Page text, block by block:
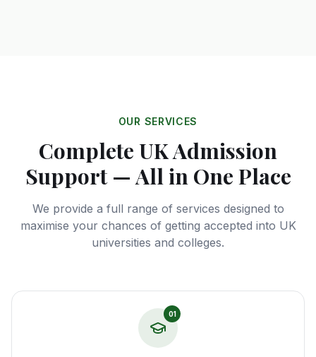
OUR SERVICES
Complete UK Admission
Support — All in One Place
We provide a full range of services designed to
maximise your chances of getting accepted into UK
universities and colleges.
01